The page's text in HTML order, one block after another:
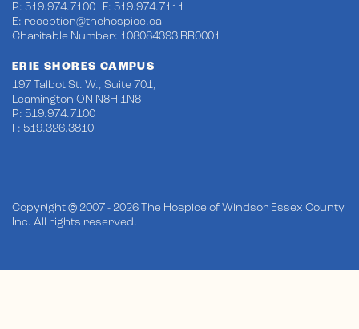
P: 519.974.7100 | F: 519.974.7111
E: reception@thehospice.ca
Charitable Number: 108084393 RR0001
ERIE SHORES CAMPUS
197 Talbot St. W., Suite 701,
Leamington ON N8H 1N8
P: 519.974.7100
F: 519.326.3810
Copyright © 2007 - 2026 The Hospice of Windsor Essex County
Inc. All rights reserved.